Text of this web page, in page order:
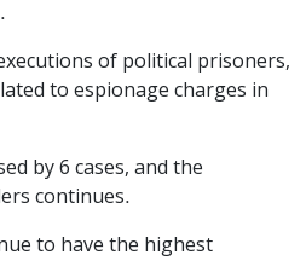
of political prisoners,
to espionage charges in
by 6 cases, and the
continues.
to have the highest